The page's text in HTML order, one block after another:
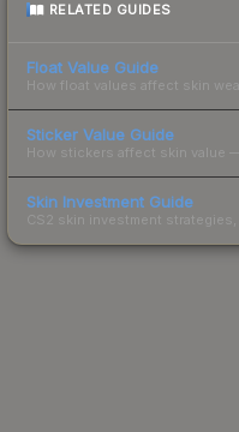
RELATED GUIDES
Float Value Guide
How float values affect skin
Sticker Value Guide
How stickers affect skin value
Skin Investment Guide
CS2 skin investment strategies,